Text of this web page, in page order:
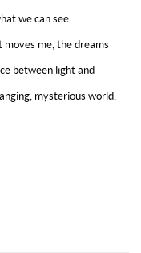
we can see.
me, the dreams
between light and
mysterious world.